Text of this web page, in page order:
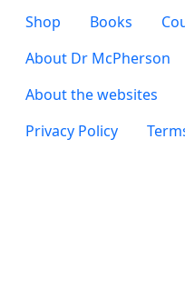
Footer 2
Shop Books
Footer 3
About Dr McPherson
About the websites
Footer 4
Privacy Policy